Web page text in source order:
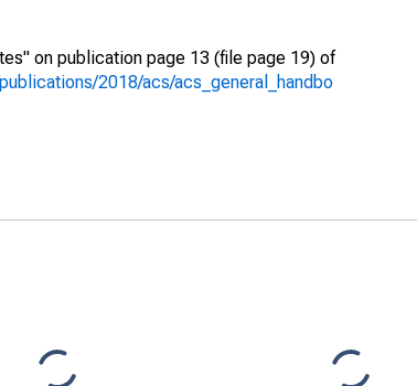
on publication page 13 (file page 19) of
2018/acs/acs_general_handbo